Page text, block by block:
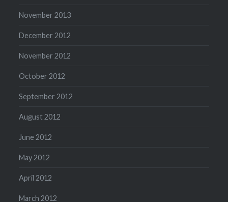
November 2013
December 2012
November 2012
October 2012
September 2012
August 2012
June 2012
May 2012
April 2012
March 2012